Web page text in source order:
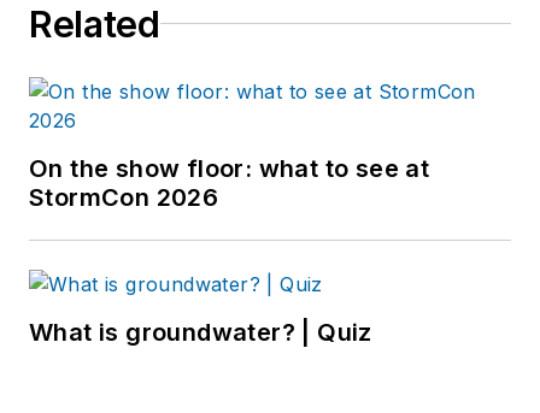
Related
On the show floor: what to see at
StormCon 2026
What is groundwater? | Quiz